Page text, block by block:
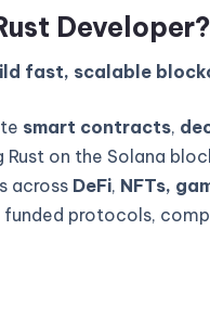
Developer?
fast, scalable
smart contracts,
on the Solana
across DeFi, NFTs,
protocols,